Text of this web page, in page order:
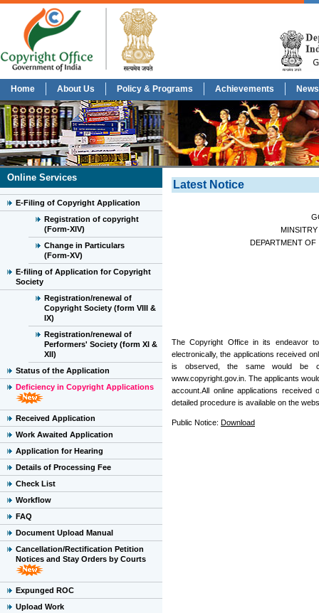
Home About Us Policy & Programs Achievements
Online Services
E-Filing of Copyright Application
Registration of copyright
(Form-XIV)
Change in Particulars
(Form-XV)
E-filing of Application for Copyright
Society
Registration/renewal of
Copyright Society (form VIII &
IX)
Registration/renewal of
Performers' Society (form XI &
XII)
Status of the Application
Deficiency in Copyright Applications
Received Application
Work Awaited Application
Application for Hearing
Details of Processing Fee
Check List
Workflow
FAQ
Document Upload Manual
Cancellation/Rectification Petition
Notices and Stay Orders by Courts
Expunged ROC
Upload Work
Latest Notice
DEPARTMENT
The Copyright Office in its endeavor
electronically, the applications received
is observed, the same would be
www.copyright.gov.in. The applicants
account.All online applications
detailed procedure is available on the
Public Notice: Download